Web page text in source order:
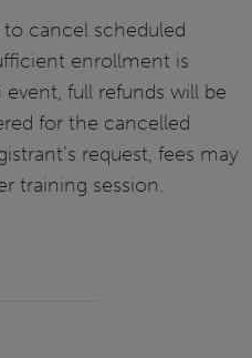
cancel scheduled
enrollment is
full refunds will be
for the cancelled
request, fees may
training session.